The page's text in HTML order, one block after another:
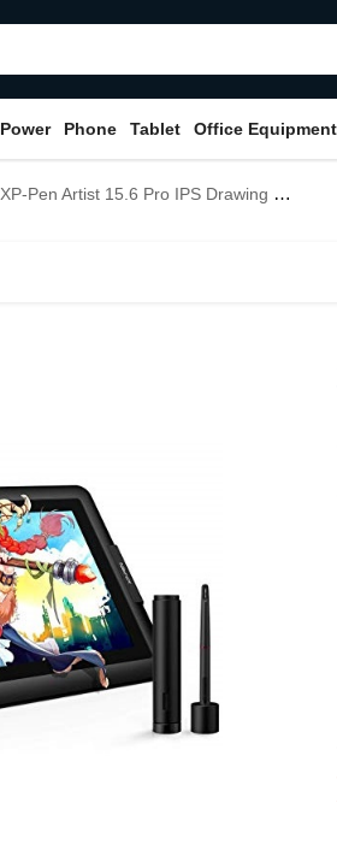
Power Phone Tablet Office Equipment
XP-Pen Artist 15.6 Pro IPS Drawing Monitor Pen Display Digital Graphics Tablet